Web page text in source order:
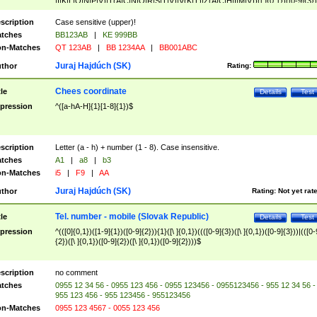
([A-Z]{2})$
Case sensitive (upper)!
BB123AB |
KE 999BB
Matches
QT 123AB | BB 1234AA | BB001ABC
Rating:
Juraj Hajdúch (SK)
Test
Details
Chees coordinate
^([a-hA-H]{1}[1-8]{1})$
Letter (a - h) + number (1 - 8). Case insensitive.
A1 | a8 |
b3
Matches
i5 | F9 | AA
Rating: Not yet
Juraj Hajdúch (SK)
Test
Details
Tel. number - mobile (Slovak Republic)
^(([0]{0,1})([1-9]{1})([0-9]{2})){1}([\ ]{0,1})((([0-9]{3})([\ ]{0,1})([0-9]{3}))|(([0-
{2})([\ ]{0,1})([0-9]{2})([\ ]{0,1})([0-9]{2})))$
no comment
0955 12 34 56 - 0955 123 456 - 0955 123456 - 0955123456 - 955 12 34 56 -
955 123 456 - 955 123456 - 955123456
Matches
0955 123 4567 - 0055 123 456